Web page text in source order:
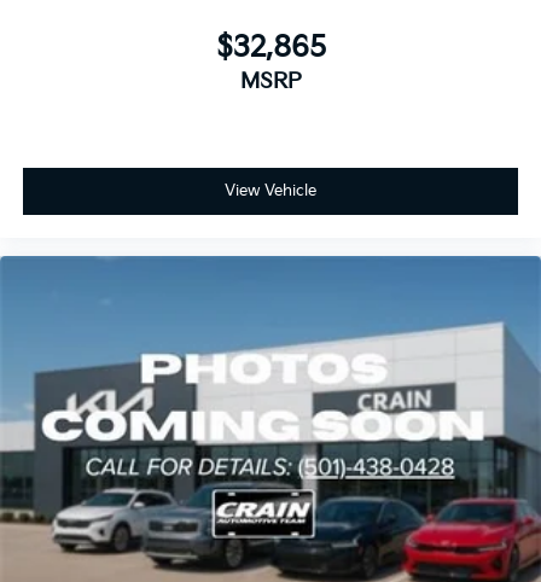
$32,865
MSRP
View Vehicle